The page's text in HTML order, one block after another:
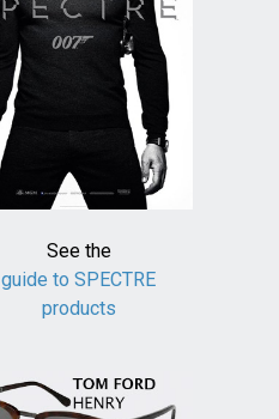
See the
guide to SPECTRE
products